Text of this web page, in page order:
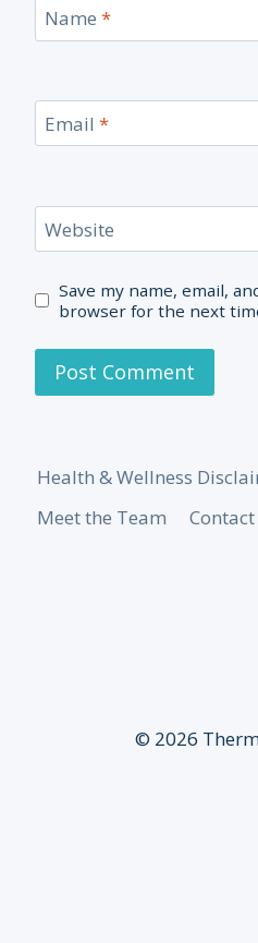
Name *
Email *
Website
Save my name, email,
browser for the next
Health & Wellness
Meet the Team
Contact
© 2026